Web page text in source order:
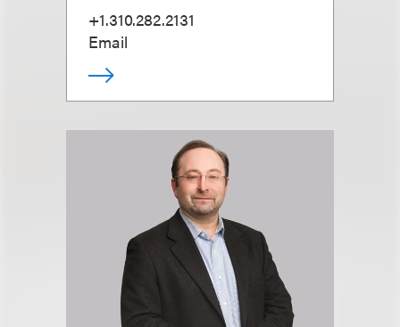
+1.310.282.2131
Email